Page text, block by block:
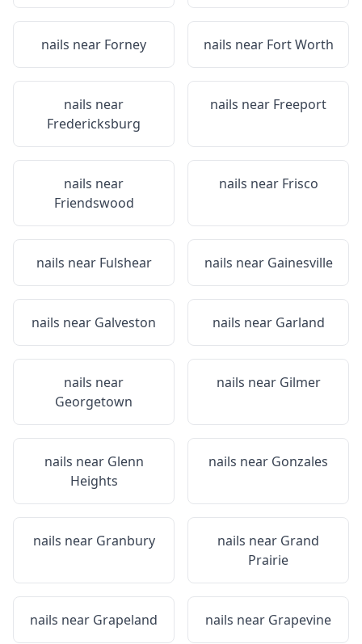
nails near Forney nails near Fort Worth
nails near
Fredericksburg
nails near Freeport
nails near
Friendswood
nails near Frisco
nails near Fulshear nails near Gainesville
nails near Galveston nails near Garland
nails near
Georgetown
nails near Gilmer
nails near Glenn
Heights
nails near Gonzales
nails near Granbury nails near Grand
Prairie
nails near Grapeland nails near Grapevine